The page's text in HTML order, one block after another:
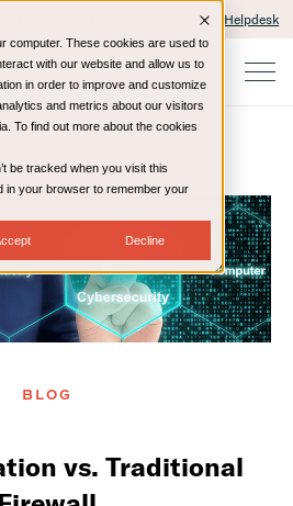
computer. These cookies are used to
with our website and allow us to
in order to improve and customize
and metrics about our visitors
To find out more about the cookies
be tracked when you visit this
in your browser to remember your
Decline
IT Helpdesk
Resources Blog
BLOG
vs. Traditional